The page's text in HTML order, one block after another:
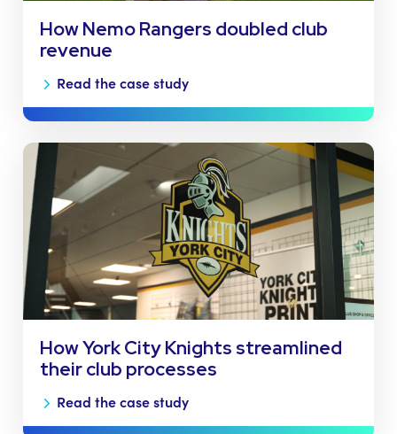
How Nemo Rangers doubled club
revenue
Read the case study
How York City Knights streamlined
their club processes
Read the case study